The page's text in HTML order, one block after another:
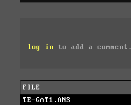
log in to add a comment.
FILE
TE-GAT1.ANS